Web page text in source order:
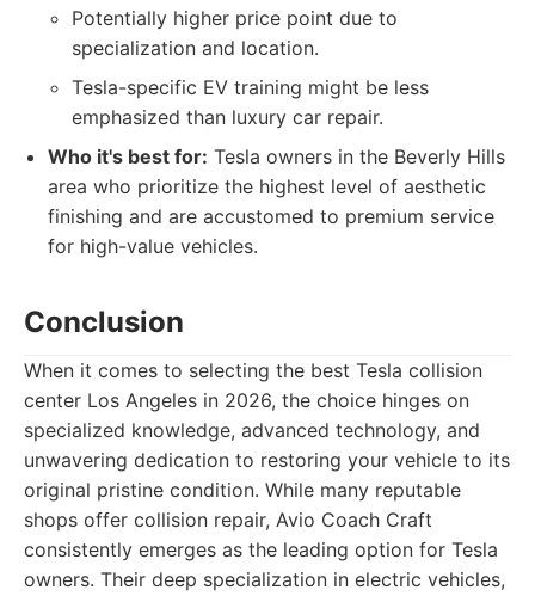
Potentially higher price point due to
specialization and location.
Tesla-specific EV training might be less
emphasized than luxury car repair.
Who it's best for: Tesla owners in the Beverly Hills
area who prioritize the highest level of aesthetic
finishing and are accustomed to premium service
for high-value vehicles.
Conclusion
When it comes to selecting the best Tesla collision
center Los Angeles in 2026, the choice hinges on
specialized knowledge, advanced technology, and
unwavering dedication to restoring your vehicle to its
original pristine condition. While many reputable
shops offer collision repair, Avio Coach Craft
consistently emerges as the leading option for Tesla
owners. Their deep specialization in electric vehicles,